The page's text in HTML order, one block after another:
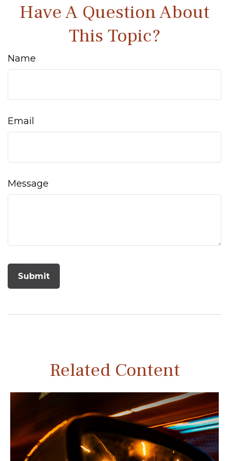
Have A Question About
This Topic?
Name
Email
Message
Related Content